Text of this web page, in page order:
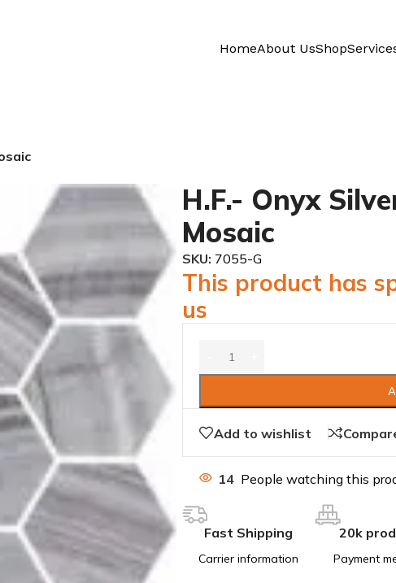
HomeAbout UsShop
H.F.- Onyx
Mosaic
SKU: 7055-G
This product has
us
Add to wishlist
14 People watching this
Fast Shipping
Carrier information
20k
Payment